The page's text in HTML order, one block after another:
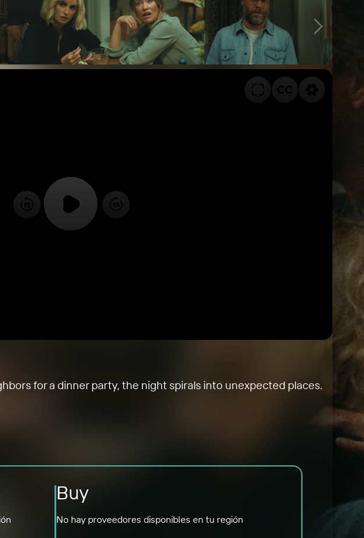
for a dinner party, the night spirals into unexpected places.
Buy
No hay proveedores disponibles en tu región